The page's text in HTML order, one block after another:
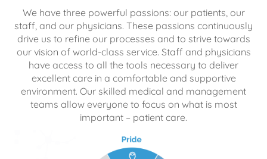
We have three powerful passions: our patients, our
staff, and our physicians. These passions continuously
drive us to refine our processes and to strive towards
our vision of world-class service. Staff and physicians
have access to all the tools necessary to deliver
excellent care in a comfortable and supportive
environment. Our skilled medical and management
teams allow everyone to focus on what is most
important – patient care.